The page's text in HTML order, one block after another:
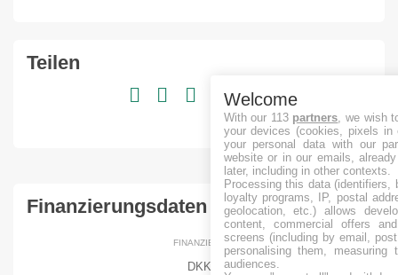
Teilen
Finanzierungsdaten
FINANZIERT
DKK
Welcome
With our 113 partners , we wish
your devices (cookies, pixels
your personal data with our
website or in our emails,
later, including in other contexts.
Processing this data (identifiers,
loyalty programs, IP, postal
geolocation, etc.) allows
content, commercial offers
screens (including by email,
personalising them, measuring
audiences.